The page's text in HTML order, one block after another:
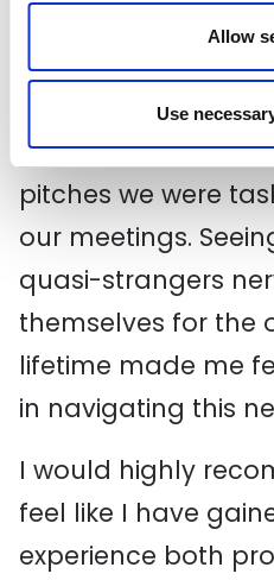
Allow
Use
had entirely unique
passions. But it’s
that makes
I particularly
pitches we were
our meetings.
quasi-strangers
themselves for the
lifetime made me
in navigating this
I would highly
feel like I have
experience both